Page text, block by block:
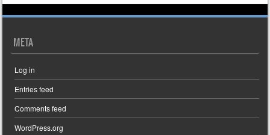
META
Log in
Entries feed
Comments feed
WordPress.org